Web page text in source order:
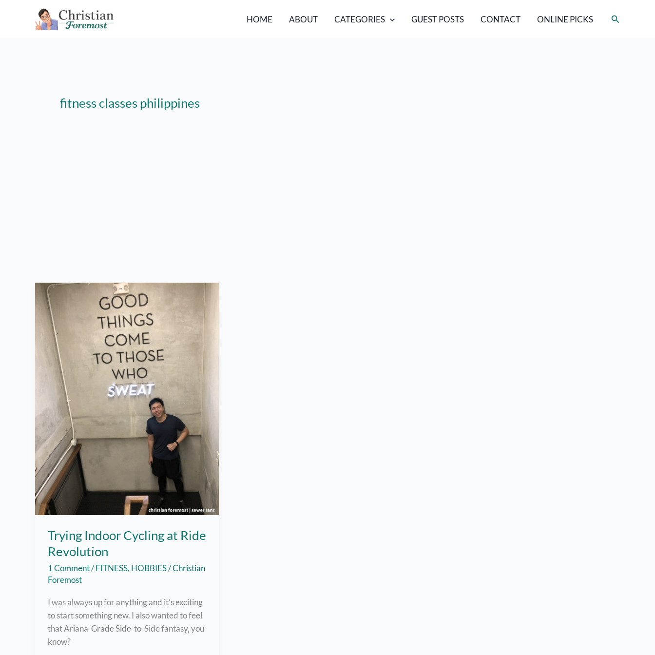
HOME ABOUT CATEGORIES GUEST POSTS CONTACT ONLINE PICKS Search
fitness classes philippines
Trying Indoor Cycling at Ride
Revolution
1 Comment/FITNESS, HOBBIES/Christian
Foremost
I was always up for anything and it’s exciting
to start something new. I also wanted to feel
that Ariana-Grade Side-to-Side fantasy, you
know?